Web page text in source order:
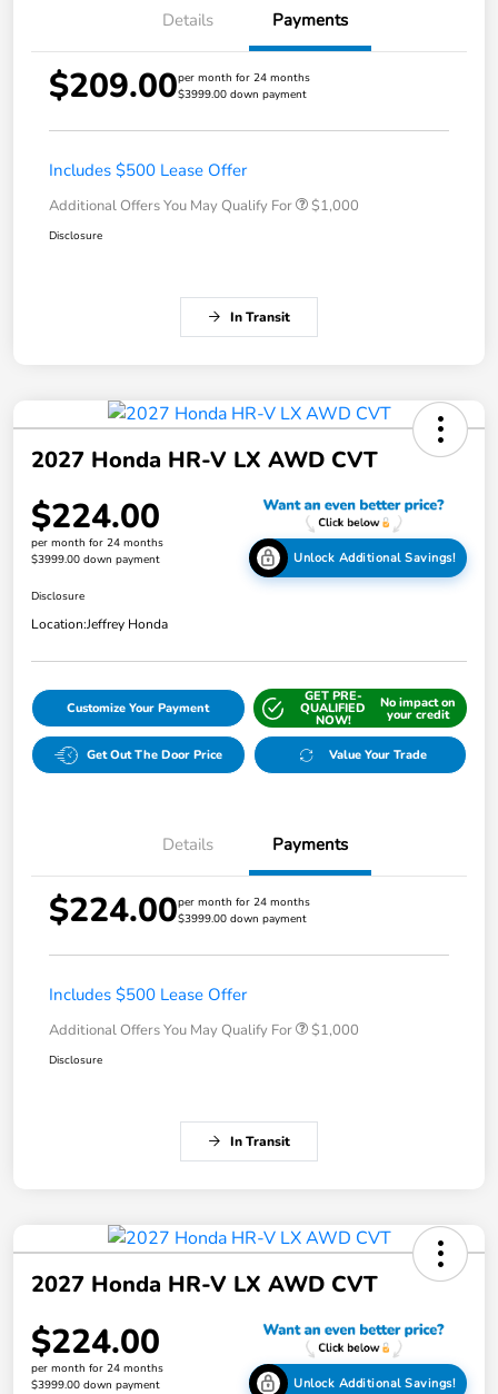
Details Payments
$209.00per month for 24 months
$3999.00 down payment
Includes $500 Lease Offer
Additional Offers You May Qualify For $1,000
Disclosure
In Transit
2027 Honda HR-V LX AWD CVT
$224.00
per month for 24 months
$3999.00 down payment
Unlock Additional Savings!
Disclosure
Location:Jeffrey Honda
Customize Your Payment
GET PRE-
QUALIFIED
NOW!
No impact on
your credit
Get Out The Door Price Value Your Trade
Details Payments
$224.00per month for 24 months
$3999.00 down payment
Includes $500 Lease Offer
Additional Offers You May Qualify For $1,000
Disclosure
In Transit
2027 Honda HR-V LX AWD CVT
$224.00
per month for 24 months
$3999.00 down payment
Unlock Additional Savings!